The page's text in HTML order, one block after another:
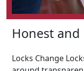
Honest
Locks Change